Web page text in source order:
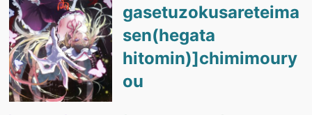
gasetuzokusareteima
sen(hegata
hitomin)]chimimoury
ou